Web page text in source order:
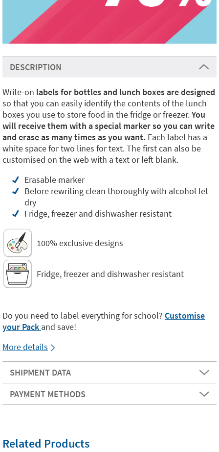
DESCRIPTION
Write-on labels for bottles and lunch boxes are designed
so that you can easily identify the contents of the lunch
boxes you use to store food in the fridge or freezer.You
will receive them with a special marker so you can write
and erase as many times as you want. Each label has a
white space for two lines for text. The first can also be
customised on the web with a text or left blank.
Erasable marker
Before rewriting clean thoroughly with alcohol let
dry
Fridge, freezer and dishwasher resistant
100% exclusive designs
Fridge, freezer and dishwasher resistant
Do you need to label everything for school? Customise
your Pack and save!
More details
SHIPMENT DATA
PAYMENT METHODS
Related Products